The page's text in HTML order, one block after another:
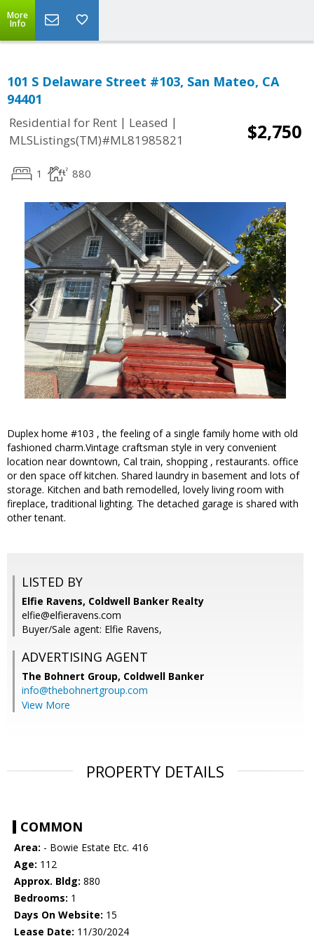
More
Info
101 S Delaware Street #103, San Mateo, CA
94401
Residential for Rent | Leased |
MLSListings(TM)#ML81985821
$2,750
1 880
Duplex home #103 , the feeling of a single family home with old
fashioned charm.Vintage craftsman style in very convenient
location near downtown, Cal train, shopping , restaurants. office
or den space off kitchen. Shared laundry in basement and lots of
storage. Kitchen and bath remodelled, lovely living room with
fireplace, traditional lighting. The detached garage is shared with
other tenant.
LISTED BY
Elfie Ravens, Coldwell Banker Realty
elfie@elfieravens.com
Buyer/Sale agent: Elfie Ravens,
ADVERTISING AGENT
The Bohnert Group, Coldwell Banker
info@thebohnertgroup.com
View More
PROPERTY DETAILS
COMMON
Area: - Bowie Estate Etc. 416
Age: 112
Approx. Bldg: 880
Bedrooms: 1
Days On Website: 15
Lease Date: 11/30/2024